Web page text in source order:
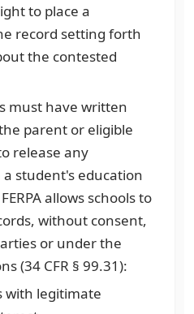
to place a
record setting forth
the contested
must have written
parent or eligible
release any
student's education
allows schools to
without consent,
or under the
(34 CFR § 99.31):
with legitimate